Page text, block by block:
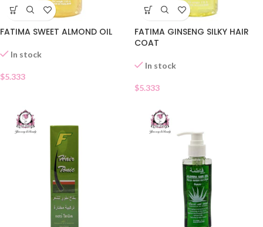
FATIMA SWEET ALMOND OIL
In stock
$5.333
FATIMA GINSENG SILKY HAIR
COAT
In stock
$5.333